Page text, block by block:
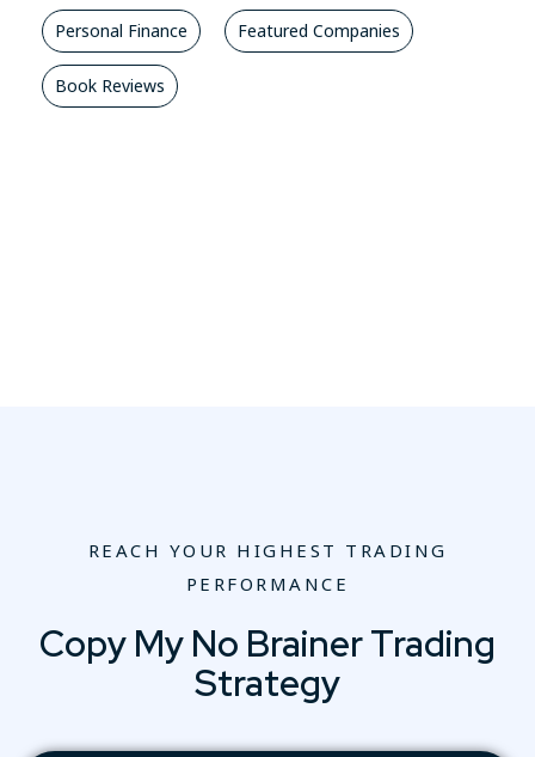
Personal Finance Featured Companies
Book Reviews
REACH YOUR HIGHEST TRADING
PERFORMANCE
Copy My No Brainer Trading
Strategy